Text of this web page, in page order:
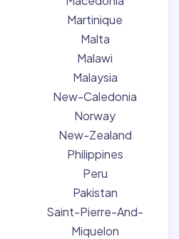
Martinique
Malta
Malawi
Malaysia
New-Caledonia
Norway
New-Zealand
Philippines
Peru
Pakistan
Saint-Pierre-And-
Miquelon